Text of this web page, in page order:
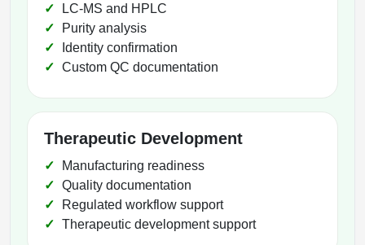
LC-MS and HPLC
Purity analysis
Identity confirmation
Custom QC documentation
Therapeutic Development
Manufacturing readiness
Quality documentation
Regulated workflow support
Therapeutic development support